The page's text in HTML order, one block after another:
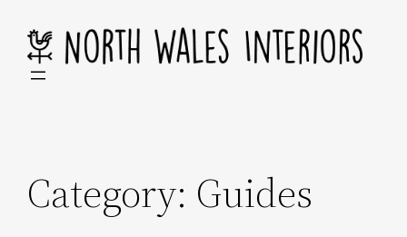
content
Category: Guides